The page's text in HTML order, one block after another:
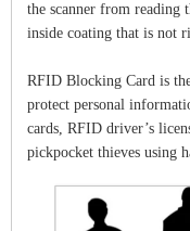
the scanner from reading
inside coating that is not
RFID Blocking Card is
protect personal
cards, RFID driver’s
pickpocket thieves using